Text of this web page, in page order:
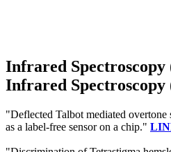
Infrared Spectroscopy
Infrared Spectroscopy
"Deflected Talbot mediated overtone
as a label-free sensor on a chip."